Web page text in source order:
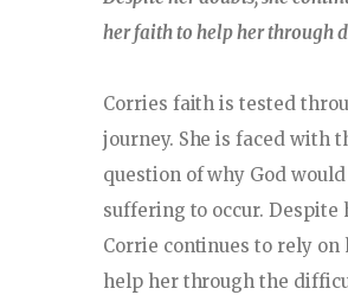
her faith to help her through
Corries faith is tested
journey. She is faced with
question of why God
suffering to occur. Despite
Corrie continues to rely on
help her through the